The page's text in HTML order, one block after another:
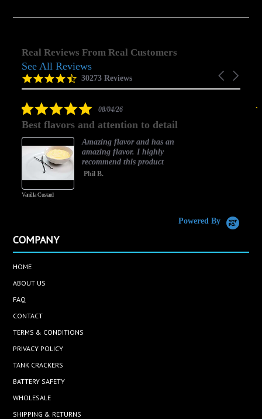
Real Reviews From Real Customers
Reviews
carousel
Carousel
4.5
star
30273 Reviews
See All Reviews
5.0
rating
08/04/26
Best flavors and attention to detail
Vanilla Custard
Amazing flavor and has an
amazing flavor. I highly
recommend this product
Phil B.
Powered By
COMPANY
HOME
ABOUT US
FAQ
CONTACT
TERMS & CONDITIONS
PRIVACY POLICY
TANK CRACKERS
BATTERY SAFETY
WHOLESALE
SHIPPING & RETURNS